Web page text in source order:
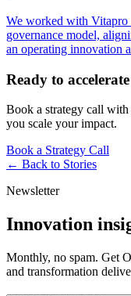
We worked with Vitapro
governance model,
an operating innovation
Ready to
Book a strategy call
you scale your impact.
Book a Strategy Call
← Back to Stories
Newsletter
Innovation
Monthly, no spam. Get
and transformation